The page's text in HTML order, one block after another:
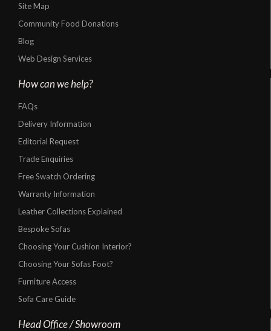
Site Map
Community Food Donations
Blog
Web Design Services
How can we help?
FAQs
Delivery Information
Editorial Request
Trade Enquiries
Free Swatch Ordering
Warranty Information
Leather Collections Explained
Bespoke Sofas
Choosing Your Cushion Interior?
Choosing Your Sofas Foot?
Furniture Access
Sofa Care Guide
Head Office / Showroom